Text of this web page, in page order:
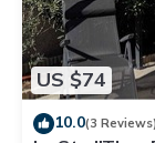
US $74
10.0(3 Reviews)